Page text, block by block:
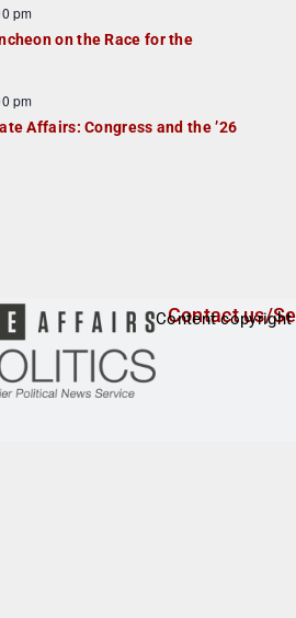
pm
on the Race for the
pm
Affairs: Congress and the ’26
Contact us/
Content